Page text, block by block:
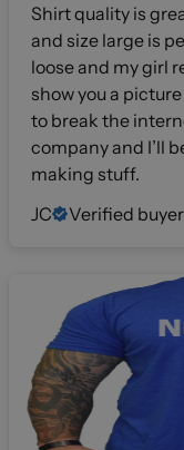
Shirt quality is
and size large is
loose and my girl
show you a
to break the
company and I’ll
making stuff.
JC
Verified buyer